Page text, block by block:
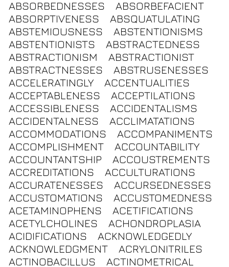
ABSORBEDNESSES
ABSORBEFACIENT
ABSORPTIVENESS
ABSQUATULATING
ABSTEMIOUSNESS
ABSTENTIONISMS
ABSTENTIONISTS
ABSTRACTEDNESS
ABSTRACTIONISM
ABSTRACTIONIST
ABSTRACTNESSES
ABSTRUSENESSES
ACCELERATINGLY
ACCENTUALITIES
ACCEPTABLENESS
ACCEPTILATIONS
ACCESSIBLENESS
ACCIDENTALISMS
ACCIDENTALNESS
ACCLIMATATIONS
ACCOMMODATIONS
ACCOMPANIMENTS
ACCOMPLISHMENT
ACCOUNTABILITY
ACCOUNTANTSHIP
ACCOUSTREMENTS
ACCREDITATIONS
ACCULTURATIONS
ACCURATENESSES
ACCURSEDNESSES
ACCUSTOMATIONS
ACCUSTOMEDNESS
ACETAMINOPHENS
ACETIFICATIONS
ACETYLCHOLINES
ACHONDROPLASIA
ACIDIFICATIONS
ACKNOWLEDGEDLY
ACKNOWLEDGMENT
ACRYLONITRILES
ACTINOBACILLUS
ACTINOMETRICAL